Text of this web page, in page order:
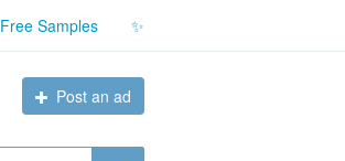
Free Samples ✨
Post an ad